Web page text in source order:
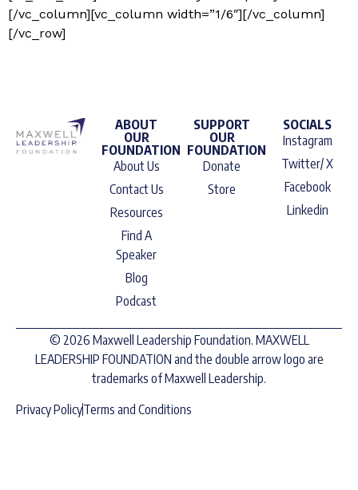
[/vc_column][vc_column width=”1/6″][/vc_column]
[/vc_row]
ABOUT
OUR
FOUNDATION
About Us
Contact Us
Resources
Find A
Speaker
Blog
Podcast
SUPPORT
OUR
FOUNDATION
Donate
Store
SOCIALS
Instagram
Twitter/ X
Facebook
Linkedin
© 2026 Maxwell Leadership Foundation. MAXWELL
LEADERSHIP FOUNDATION and the double arrow logo are
trademarks of Maxwell Leadership.
Privacy PolicyTerms and Conditions